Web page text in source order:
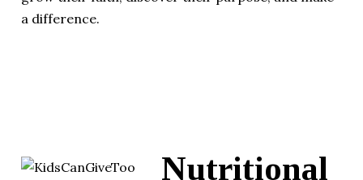
a difference.
Nutritional